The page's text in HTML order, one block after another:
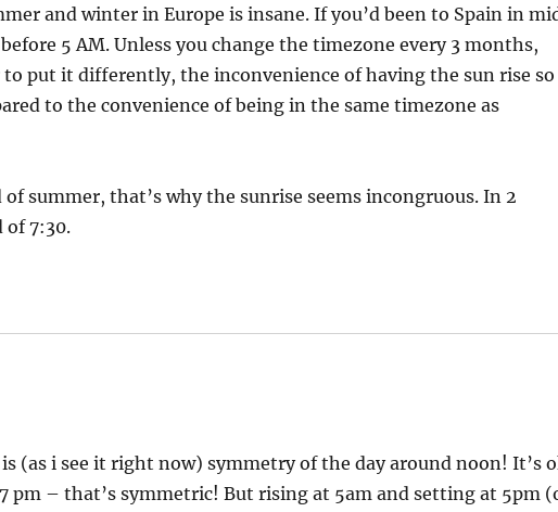
and winter in Europe is insane. If you’d been to Spain in
5 AM. Unless you change the timezone every 3 months,
put it differently, the inconvenience of having the sun rise so
to the convenience of being in the same timezone as
summer, that’s why the sunrise seems incongruous. In 2
of 7:30.
(as i see it right now) symmetry of the day around noon! It’s
pm – that’s symmetric! But rising at 5am and setting at 5pm